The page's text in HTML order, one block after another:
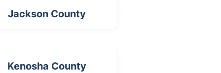
Jackson County
Kenosha County